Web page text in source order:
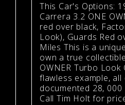
This Car's Options:
Carrera 3.2 ONE
red over black,
Look), Guards Red
Miles This is a
own a true
OWNER Turbo Look
flawless example, all
documented 28, 000
Call Tim Holt for